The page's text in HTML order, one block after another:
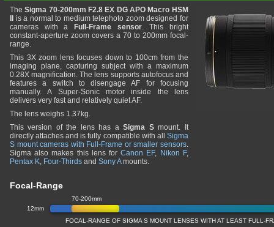
TheSigma 70-200mm F2.8 EX DG APO Macro HSM
is a normal to medium telephoto zoom designed for
cameras with a
Full-Frame sensor. This bright
constant-aperture zoom covers a 70 to 200mm focal-
range.
This 3X zoom lens focuses down to 100cm from the
imaging plane, capturing subject with a maximum
0.28X magnification. The lens supports autofocus and
features a switch to disengage AF for focusing
manually. A Super-Sonic motor inside the lens
delivers very fast and relatively quiet AF.
The lens weighs 1.37kg.
This version of the lens has aSigma Smount. It
directly attaches and is fully compatible with all Sigma
S mount cameras with Full-Frame or smaller sensors.
Sigma also makes this lens forCanon EF, Nikon F,
Pentax K, Four-Thirds and Sony Amounts.
Focal-Range
12mm
70-200mm
FOCAL-RANGE OF SIGMA S MOUNT LENSES WITH AT LEAST FULL-